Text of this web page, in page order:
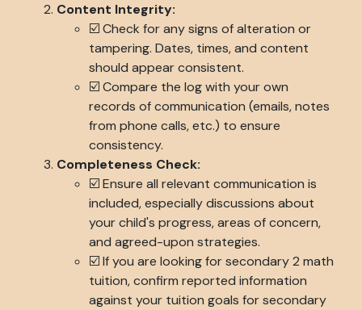
Content Integrity:
☑️ Check for any signs of alteration or
tampering. Dates, times, and content
should appear consistent.
☑️ Compare the log with your own
records of communication (emails, notes
from phone calls, etc.) to ensure
consistency.
Completeness Check:
☑️ Ensure all relevant communication is
included, especially discussions about
your child's progress, areas of concern,
and agreed-upon strategies.
☑️ If you are looking for secondary 2 math
tuition, confirm reported information
against your tuition goals for secondary